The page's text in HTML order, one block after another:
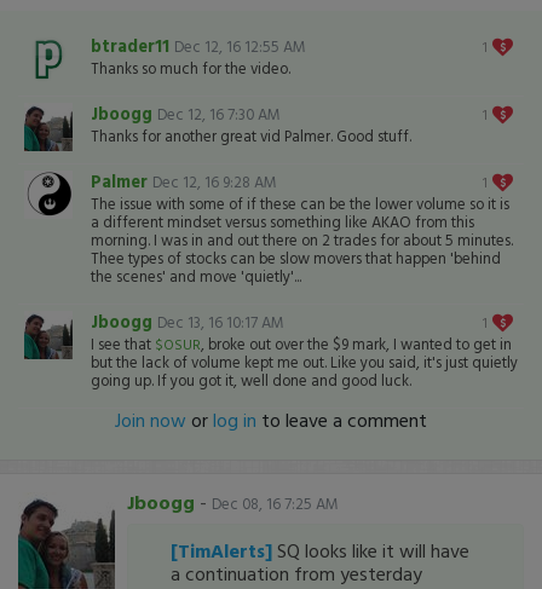
1
btrader11 Dec 12, 16 12:55 AM
Thanks so much for the video.
1
Jboogg Dec 12, 16 7:30 AM
Thanks for another great vid Palmer. Good stuff.
1
Palmer Dec 12, 16 9:28 AM
The issue with some of if these can be the lower volume so it is
a different mindset versus something like AKAO from this
morning. I was in and out there on 2 trades for about 5 minutes.
Thee types of stocks can be slow movers that happen 'behind
the scenes' and move 'quietly'...
1
Jboogg Dec 13, 16 10:17 AM
I see that $OSUR, broke out over the $9 mark, I wanted to get in
but the lack of volume kept me out. Like you said, it's just quietly
going up. If you got it, well done and good luck.
Join now orlog in to leave a comment
Jboogg - Dec 08, 16 7:25 AM
[TimAlerts] SQ looks like it will have
a continuation from yesterday